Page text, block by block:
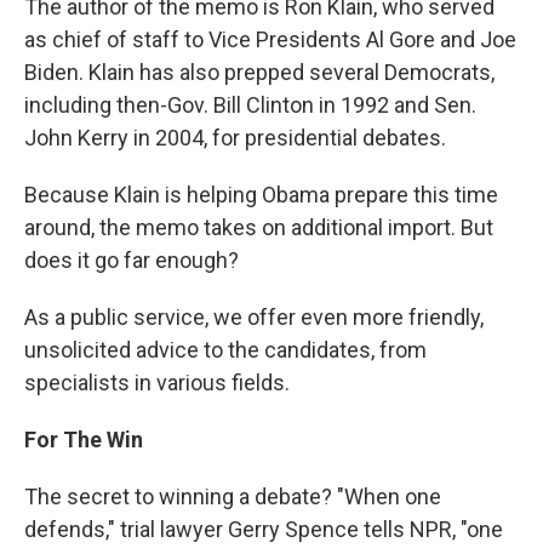
The author of the memo is Ron Klain, who served
as chief of staff to Vice Presidents Al Gore and Joe
Biden. Klain has also prepped several Democrats,
including then-Gov. Bill Clinton in 1992 and Sen.
John Kerry in 2004, for presidential debates.
Because Klain is helping Obama prepare this time
around, the memo takes on additional import. But
does it go far enough?
As a public service, we offer even more friendly,
unsolicited advice to the candidates, from
specialists in various fields.
For The Win
The secret to winning a debate? "When one
defends," trial lawyer Gerry Spence tells NPR, "one